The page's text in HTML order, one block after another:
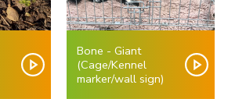
Bone - Giant
(Cage/Kennel
marker/wall sign)